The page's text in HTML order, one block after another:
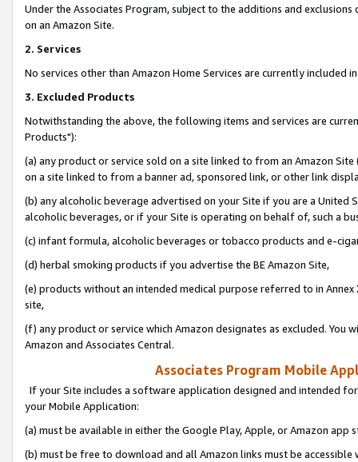
Under the Associates Program, subject to the additions and
on an Amazon Site.
2. Services
No services other than Amazon Home Services are currently included
3. Excluded Products
Notwithstanding the above, the following items and services are
Products"):
(a) any product or service sold on a site linked to from an Amazon
on a site linked to from a banner ad, sponsored link, or other link
(b) any alcoholic beverage advertised on your Site if you are a
alcoholic beverages, or if your Site is operating on behalf of, such a
(c) infant formula, alcoholic beverages or tobacco products and e-
(d) herbal smoking products if you advertise the BE Amazon Site,
(e) products without an intended medical purpose referred to in
site,
(f) any product or service which Amazon designates as excluded.
Amazon and Associates Central.
Associates Program Mobile
If your Site includes a software application designed and intended
your Mobile Application:
(a) must be available in either the Google Play, Apple, or Amazon app
(b) must be free to download and all Amazon links must be